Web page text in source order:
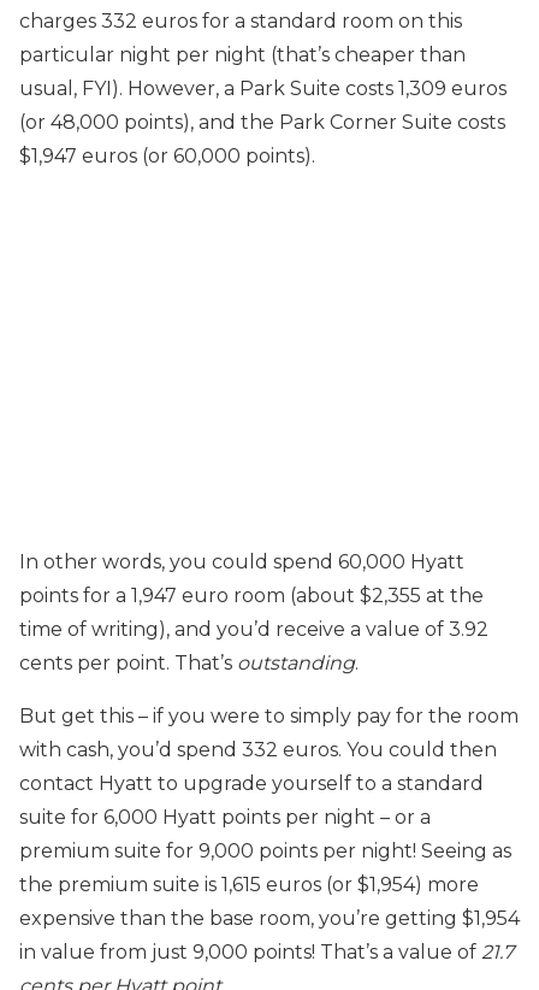
charges 332 euros for a standard room on this
particular night per night (that’s cheaper than
usual, FYI). However, a Park Suite costs 1,309 euros
(or 48,000 points), and the Park Corner Suite costs
$1,947 euros (or 60,000 points).
In other words, you could spend 60,000 Hyatt
points for a 1,947 euro room (about $2,355 at the
time of writing), and you’d receive a value of 3.92
cents per point. That’s outstanding.
But get this – if you were to simply pay for the room
with cash, you’d spend 332 euros. You could then
contact Hyatt to upgrade yourself to a standard
suite for 6,000 Hyatt points per night – or a
premium suite for 9,000 points per night! Seeing as
the premium suite is 1,615 euros (or $1,954) more
expensive than the base room, you’re getting $1,954
in value from just 9,000 points! That’s a value of 21.7
cents per Hyatt point.